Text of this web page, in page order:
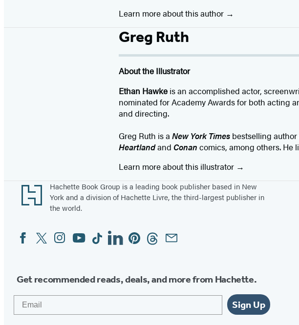
Learn more about this author
Greg Ruth
About the Illustrator
Ethan Hawkeis an accomplished actor,
nominated for Academy Awards for both acting
and directing.
Greg Ruth is a New York Timesbestselling
Heartlandand Conan comics, among others. He
Learn more about this illustrator
Footer
Hachette Book Group is a leading book publisher based in New
York and a division of Hachette Livre, the third-largest publisher in
the world.
Social
Media
FacebookTwitterInstagram
YouTubeTiktokLinkedinPinterestThreadsEmail
Get recommended reads, deals, and more from Hachette.
Sign Up